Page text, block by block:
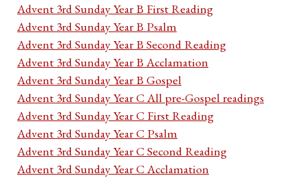
Advent 3rd Sunday Year B First Reading
Advent 3rd Sunday Year B Psalm
Advent 3rd Sunday Year B Second Reading
Advent 3rd Sunday Year B Acclamation
Advent 3rd Sunday Year B Gospel
Advent 3rd Sunday Year C All pre-Gospel readings
Advent 3rd Sunday Year C First Reading
Advent 3rd Sunday Year C Psalm
Advent 3rd Sunday Year C Second Reading
Advent 3rd Sunday Year C Acclamation